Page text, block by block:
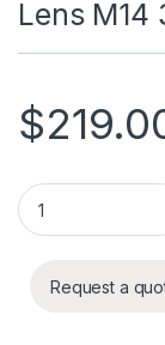
Lens M14
$
Lens M14 30.8
Request a